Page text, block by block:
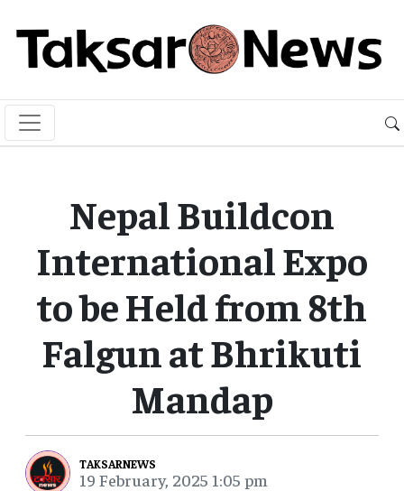
Nepal Buildcon
International Expo
to be Held from 8th
Falgun at Bhrikuti
Mandap
TAKSARNEWS
19 February, 2025 1:05 pm